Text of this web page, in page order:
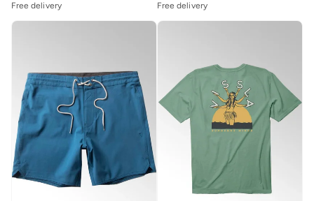
Free delivery Free delivery